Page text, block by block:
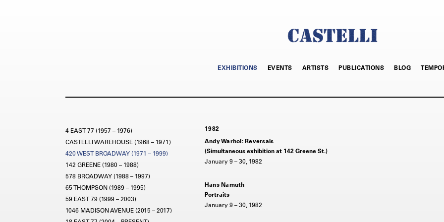
EXHIBITIONS EVENTS ARTISTS PUBLICATIONS BLOG
4 EAST 77 (1957 – 1976)
CASTELLI WAREHOUSE (1968 – 1971)
420 WEST BROADWAY (1971 – 1999)
142 GREENE (1980 – 1988)
578 BROADWAY (1988 – 1997)
65 THOMPSON (1989 – 1995)
59 EAST 79 (1999 – 2003)
1046 MADISON AVENUE (2015 – 2017)
1982
Andy Warhol: Reversals
(Simultaneous exhibition at 142 Greene St.)
January 9 – 30, 1982
Hans Namuth
Portraits
January 9 – 30, 1982